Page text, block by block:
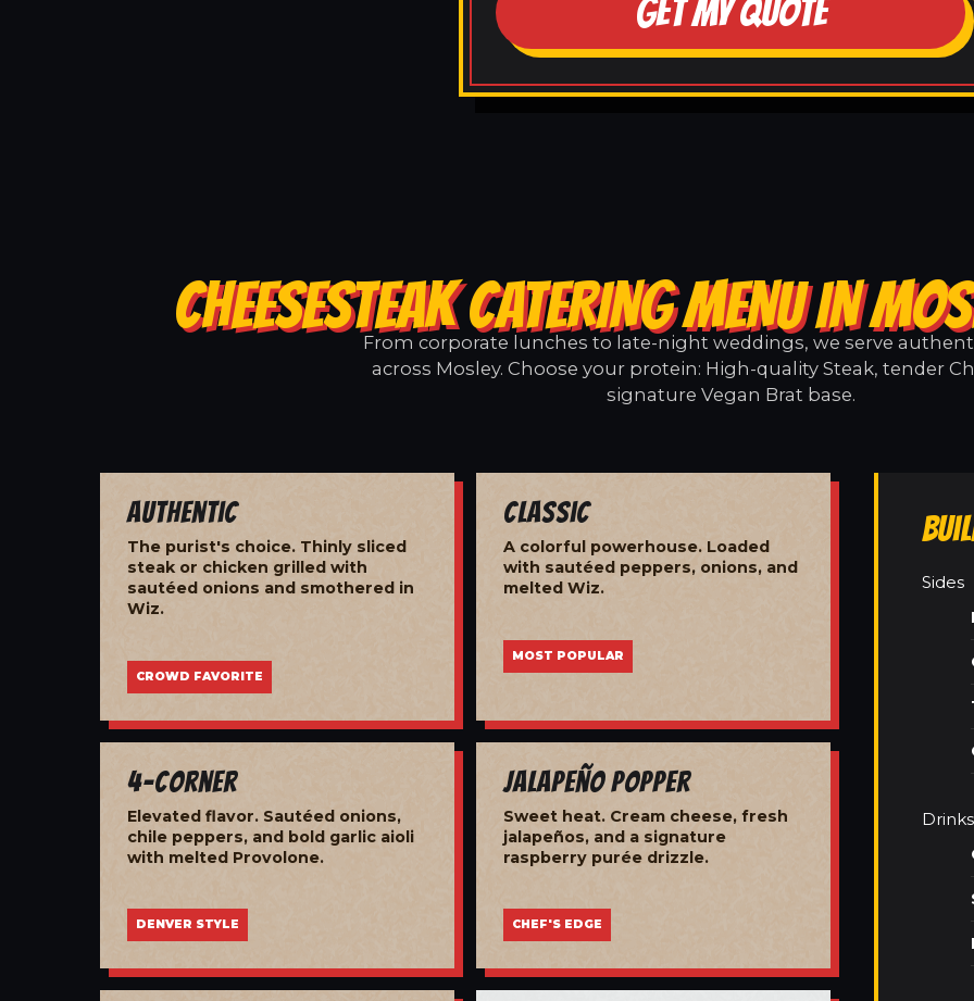
GET MY QUOTE
CHEESESTEAK CATERING MENU IN
From corporate lunches to late-night weddings, we serve
across Mosley. Choose your protein: High-quality Steak, tender
signature Vegan Brat base.
Authentic
The purist's choice. Thinly sliced
steak or chicken grilled with
sautéed onions and smothered in
Wiz.
CROWD FAVORITE
Classic
A colorful powerhouse. Loaded
with sautéed peppers, onions, and
melted Wiz.
MOST POPULAR
4-Corner
Elevated flavor. Sautéed onions,
chile peppers, and bold garlic aioli
with melted Provolone.
DENVER STYLE
Jalapeño Popper
Sweet heat. Cream cheese, fresh
jalapeños, and a signature
raspberry purée drizzle.
CHEF'S EDGE
Sides
Drinks